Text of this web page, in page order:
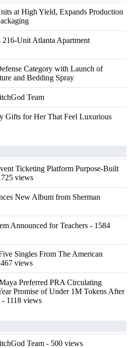
at High Yield, Expands Production
Unit Atlanta Apartment
Category with Launch of
and Bedding Spray
Team
Gifts for Her That Feel Luxurious
Ticketing Platform Purpose-Built
views
New Album from Sherman
Announced for Teachers - 1584
Singles From The American
views
Preferred PRA Circulating
Promise of Under 1M Tokens After
- 1118 views
Team - 500 views